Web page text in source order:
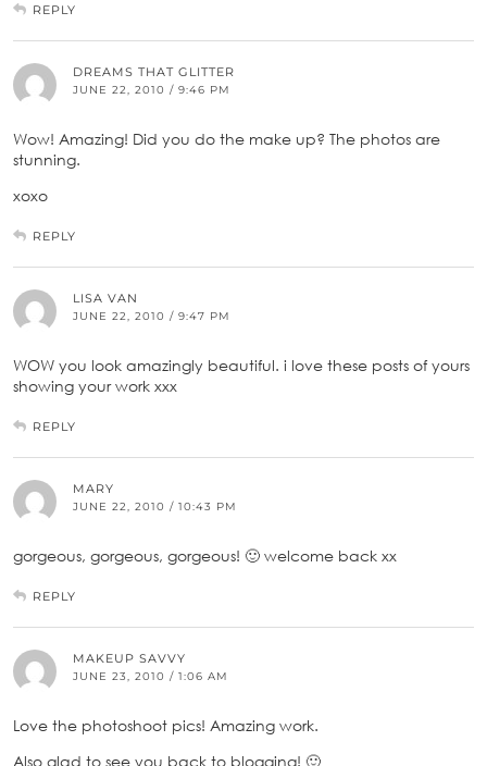
REPLY
DREAMS THAT GLITTER
JUNE 22, 2010 / 9:46 PM
Wow! Amazing! Did you do the make up? The photos are
stunning.
xoxo
REPLY
LISA VAN
JUNE 22, 2010 / 9:47 PM
WOW you look amazingly beautiful. i love these posts of yours
showing your work xxx
REPLY
MARY
JUNE 22, 2010 / 10:43 PM
gorgeous, gorgeous, gorgeous! 🙂 welcome back xx
REPLY
MAKEUP SAVVY
JUNE 23, 2010 / 1:06 AM
Love the photoshoot pics! Amazing work.
Also glad to see you back to blogging! 🙂